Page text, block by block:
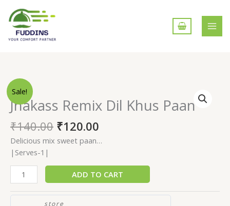
content
Sale!
Jhakass Remix Dil Khus Paan
₹140.00 ₹120.00
Delicious mix sweet paan…
|Serves-1|
Jhakass
Remix
Dil
Khus
quantity
ADD TO CART
store